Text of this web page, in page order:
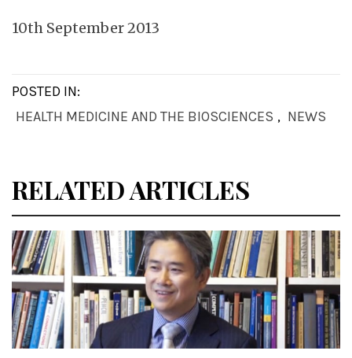
10th September 2013
POSTED IN:
HEALTH MEDICINE AND THE BIOSCIENCES , NEWS
RELATED ARTICLES